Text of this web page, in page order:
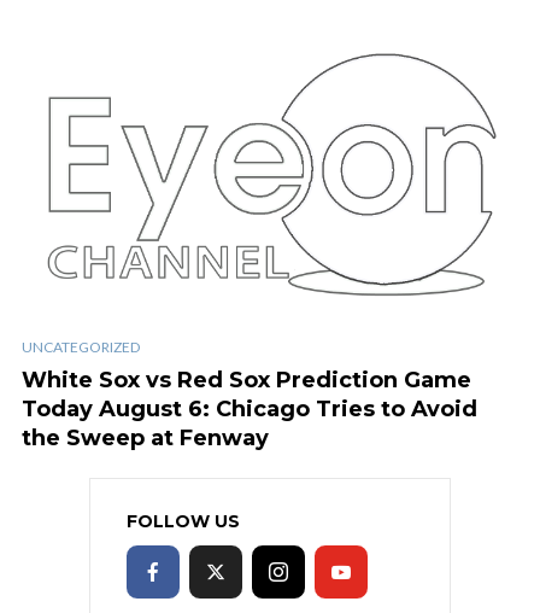
UNCATEGORIZED
White Sox vs Red Sox Prediction Game
Today August 6: Chicago Tries to Avoid
the Sweep at Fenway
FOLLOW US